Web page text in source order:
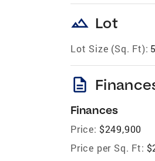
landscape Lot
Lot Size (Sq. Ft):
description
Finances
Price: $249,900
Price per Sq. Ft: